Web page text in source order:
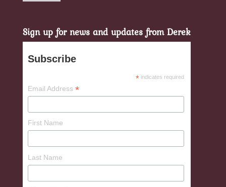
Sign up for news and updates from Derek
Subscribe
*indicates required
Email Address *
First Name
Last Name